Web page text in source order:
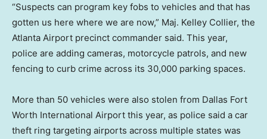
“Suspects can program key fobs to vehicles and that has
gotten us here where we are now,” Maj. Kelley Collier, the
Atlanta Airport precinct commander said. This year,
police are adding cameras, motorcycle patrols, and new
fencing to curb crime across its 30,000 parking spaces.
More than 50 vehicles were also stolen from Dallas Fort
Worth International Airport this year, as police said a car
theft ring targeting airports across multiple states was